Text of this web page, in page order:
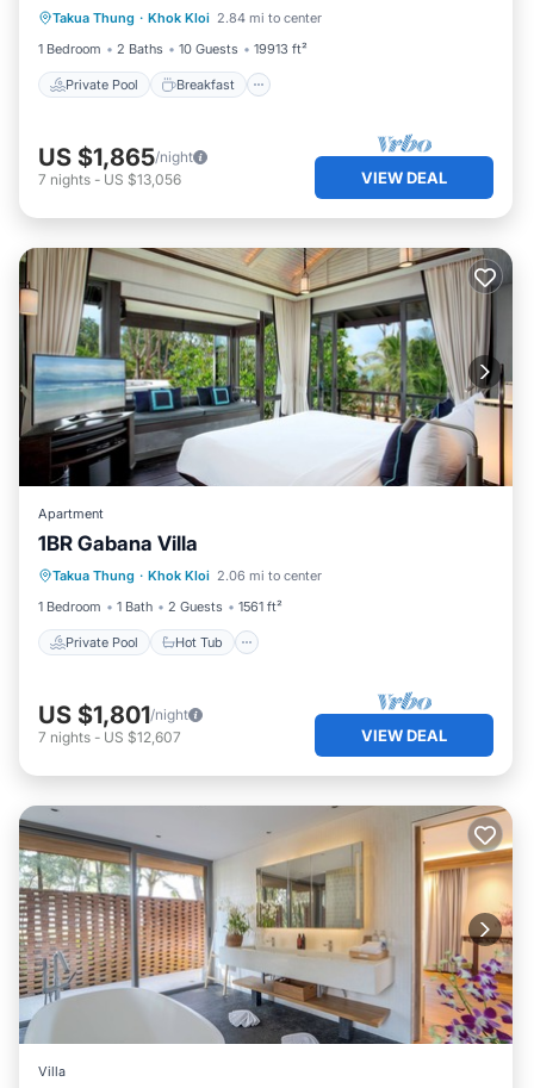
Takua Thung · Khok Kloi 2.84 mi to center
1 Bedroom
2 Baths 10 Guests 19913 ft²
Private Pool Breakfast
Pool
US $1,865/night
7 nights - US $13,056 VIEW DEAL
Apartment
1BR Gabana Villa
Takua Thung · Khok Kloi 2.06 mi to center
1 Bedroom
1 Bath 2 Guests 1561 ft²
Private Pool Hot Tub
Private Pool
Pool
US $1,801/night
7 nights - US $12,607 VIEW DEAL
Villa